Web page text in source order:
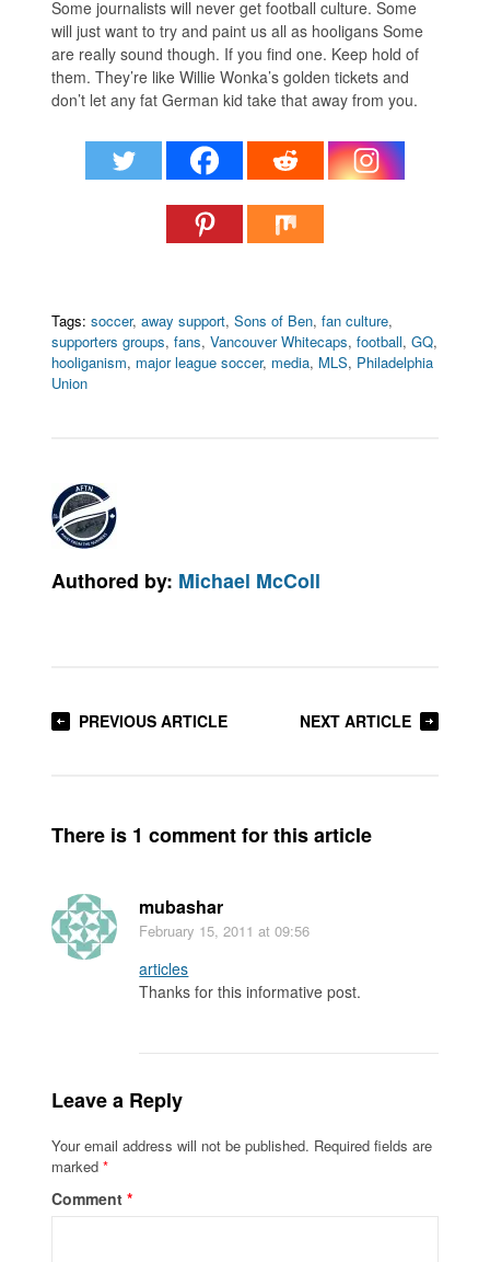
Some journalists will never get football culture. Some
will just want to try and paint us all as hooligans Some
are really sound though. If you find one. Keep hold of
them. They’re like Willie Wonka’s golden tickets and
don’t let any fat German kid take that away from you.
Tags: soccer,away support,Sons of Ben,fan culture,
supporters groups,fans,Vancouver Whitecaps,football,GQ,
hooliganism, major league soccer, media, MLS, Philadelphia
Union
Authored by: Michael McColl
PREVIOUS ARTICLE NEXT ARTICLE
There is 1 comment for this article
mubashar
February 15, 2011 at 09:56
articles
Thanks for this informative post.
Leave a Reply
Your email address will not be published. Required fields are
marked*
Comment*